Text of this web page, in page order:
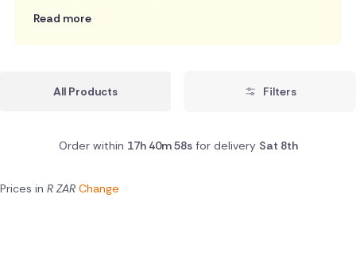
Read more
All Products Filters
Order within 17h 40m 57sfor delivery Sat 8th
Prices in R ZAR Change